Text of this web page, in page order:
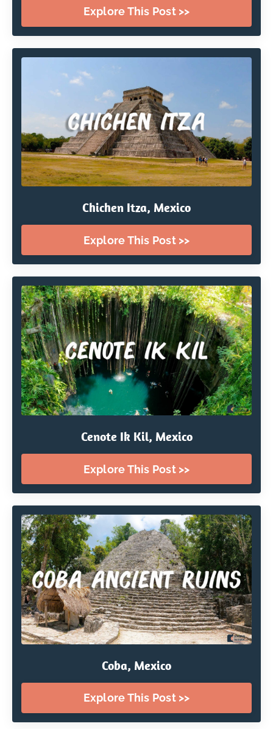
Explore This Post >>
Chichen Itza, Mexico
Explore This Post >>
Cenote Ik Kil, Mexico
Explore This Post >>
Coba, Mexico
Explore This Post >>